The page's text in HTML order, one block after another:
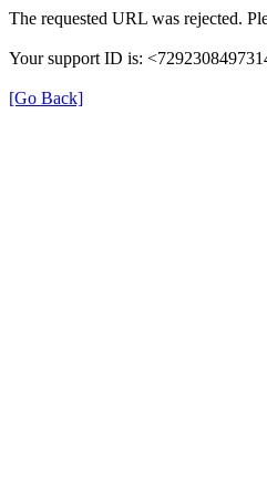
The requested URL was rejected.
Your support ID is:
[Go Back]